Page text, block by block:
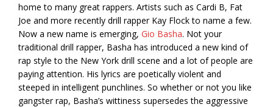
home to many great rappers. Artists such as Cardi B, Fat
Joe and more recently drill rapper Kay Flock to name a few.
Now a new name is emerging, Gio Basha. Not your
traditional drill rapper, Basha has introduced a new kind of
rap style to the New York drill scene and a lot of people are
paying attention. His lyrics are poetically violent and
steeped in intelligent punchlines. So whether or not you like
gangster rap, Basha’s wittiness supersedes the aggressive